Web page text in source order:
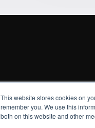
This website stores cookies on
remember you. We use this
both on this website and other